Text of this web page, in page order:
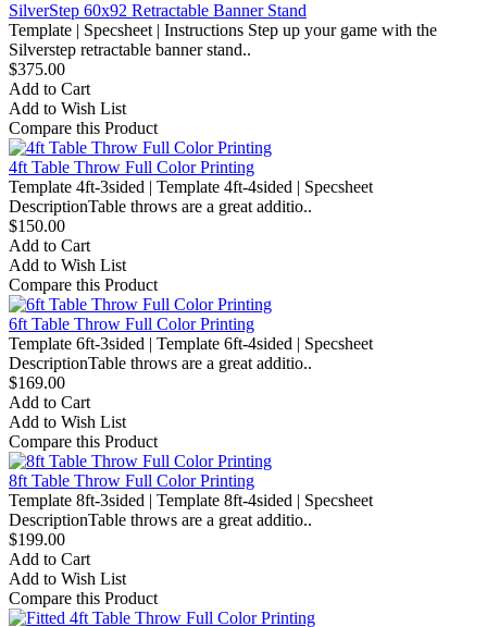
SilverStep 60x92 Retractable Banner Stand
Template | Specsheet | Instructions Step up your game with the
Silverstep retractable banner stand..
$375.00
Add to Cart
Add to Wish List
Compare this Product
4ft Table Throw Full Color Printing
Template 4ft-3sided | Template 4ft-4sided | Specsheet
DescriptionTable throws are a great additio..
$150.00
Add to Cart
Add to Wish List
Compare this Product
6ft Table Throw Full Color Printing
Template 6ft-3sided | Template 6ft-4sided | Specsheet
DescriptionTable throws are a great additio..
$169.00
Add to Cart
Add to Wish List
Compare this Product
8ft Table Throw Full Color Printing
Template 8ft-3sided | Template 8ft-4sided | Specsheet
DescriptionTable throws are a great additio..
$199.00
Add to Cart
Add to Wish List
Compare this Product